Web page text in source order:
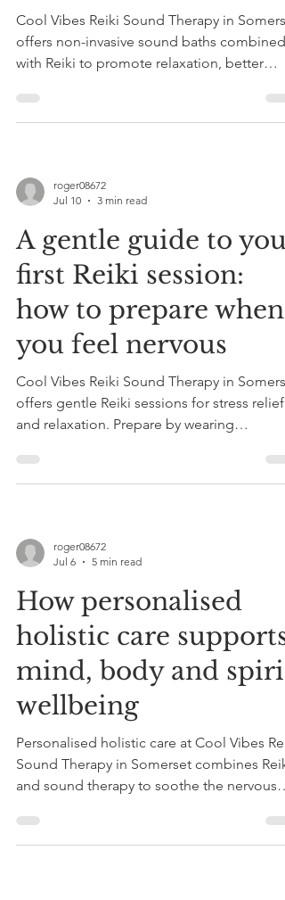
Cool Vibes Reiki Sound Therapy in
offers non-invasive sound baths combined
with Reiki to promote relaxation, better
through personalized, flexible sessions.
roger08672
Jul 10
3 min read
A gentle guide to your
first Reiki session:
how to prepare when
you feel nervous
Cool Vibes Reiki Sound Therapy in
offers gentle Reiki sessions for stress relief
and relaxation. Prepare by wearing
a 20-minute taster session today.
roger08672
Jul 6
5 min read
How personalised
holistic care supports
mind, body and spirit
wellbeing
Personalised holistic care at Cool Vibes
Sound Therapy in Somerset combines Reiki
and sound therapy to soothe the nervous
body-spirit balance.